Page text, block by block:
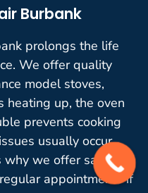
Burbank
prolongs the life
We offer quality
model stoves,
heating up, the oven
prevents cooking
usually occur
we offer same-
appointments if